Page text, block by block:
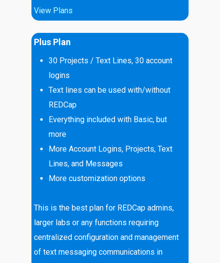
View Plans
Plus Plan
30 Projects / Text Lines, 30 account
logins
Text lines can be used with/without
REDCap
Everything included with Basic, but
more
More Account Logins, Projects, Text
Lines, and Messages
More customization options
This is the best plan for REDCap admins,
larger labs or any functions requiring
centralized configuration and management
of text messaging communications in